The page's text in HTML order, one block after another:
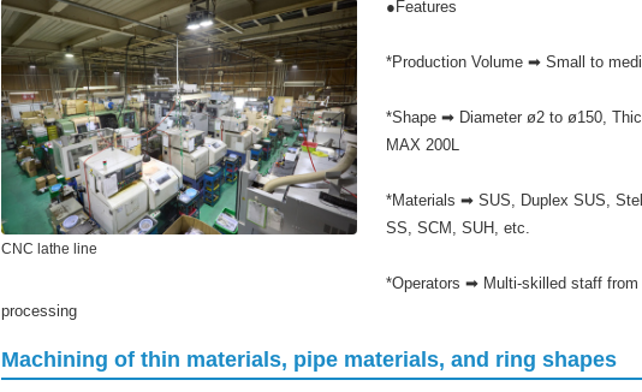
CNC lathe line
●Features
*Production Volume ➡ Small to
*Shape ➡ Diameter ø2 to ø150,
MAX 200L
*Materials ➡ SUS, Duplex SUS,
SS, SCM, SUH, etc.
*Operators ➡ Multi-skilled staff from
processing
Machining of thin materials, pipe materials, and ring shapes